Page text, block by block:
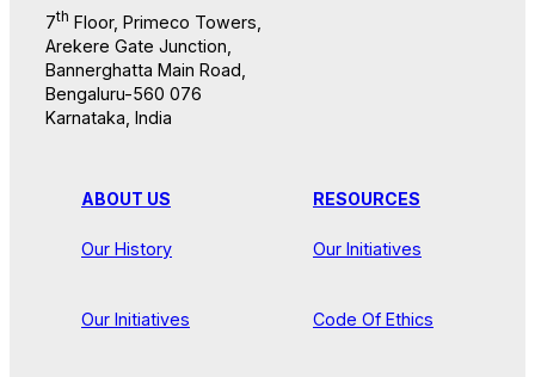
7th Floor, Primeco Towers,
Arekere Gate Junction,
Bannerghatta Main Road,
Bengaluru-560 076
Karnataka, India
ABOUT US
Our History
Our Initiatives
RESOURCES
Our Initiatives
Code Of Ethics